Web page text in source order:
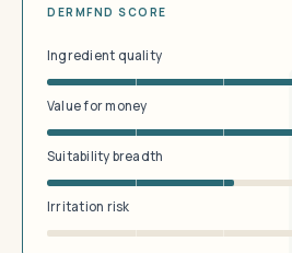
DERMFND SCORE
Ingredient quality
Value for money
Suitability breadth
Irritation risk